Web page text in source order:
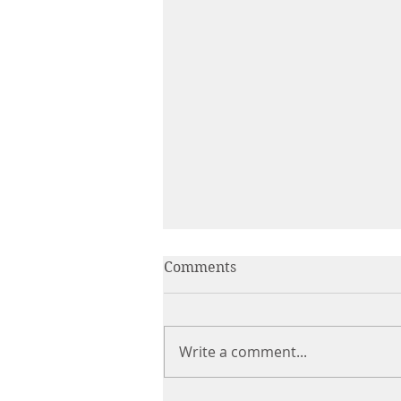
Comments
Write a comment...